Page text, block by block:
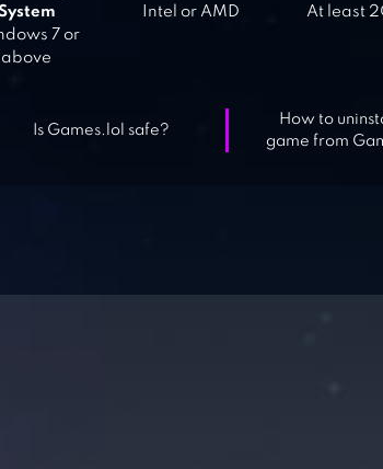
7 or
above
Intel or AMD
At least
Is Games.lol safe?
How to
game from